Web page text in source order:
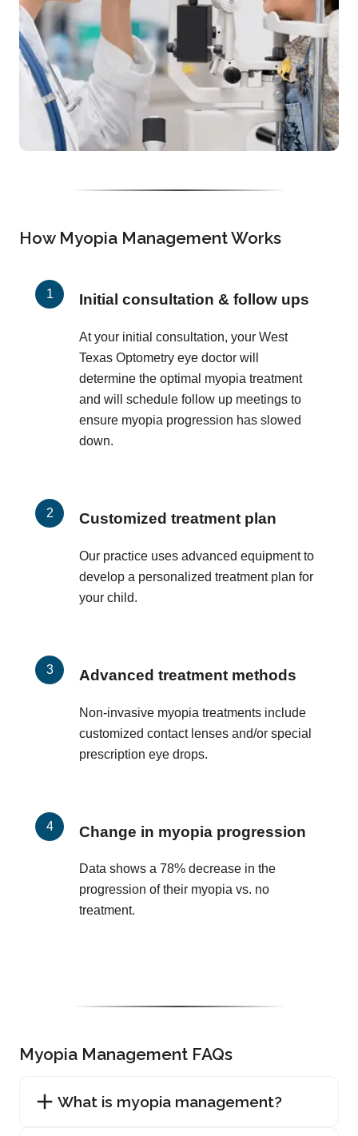
How Myopia Management Works
Initial consultation & follow ups
At your initial consultation, your West
Texas Optometry eye doctor will
determine the optimal myopia treatment
and will schedule follow up meetings to
ensure myopia progression has slowed
down.
Customized treatment plan
Our practice uses advanced equipment to
develop a personalized treatment plan for
your child.
Advanced treatment methods
Non-invasive myopia treatments include
customized contact lenses and/or special
prescription eye drops.
Change in myopia progression
Data shows a 78% decrease in the
progression of their myopia vs. no
treatment.
Myopia Management FAQs
What is myopia management?